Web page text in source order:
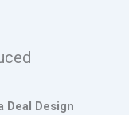
Deal Design